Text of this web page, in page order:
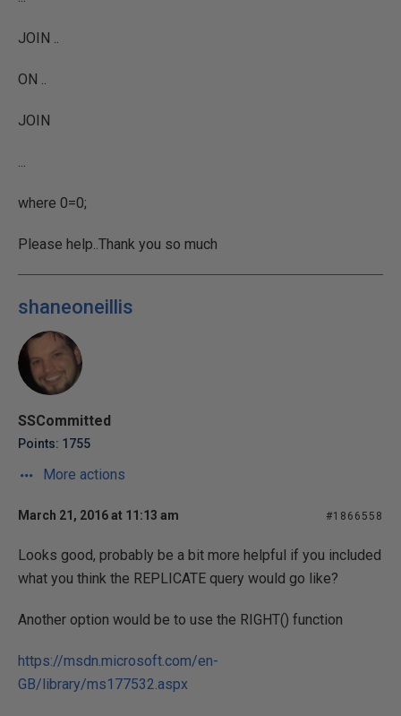
JOIN ..
ON ..
JOIN
...
where 0=0;
Please help..Thank you so much
shaneoneillis
SSCommitted
Points: 1755
More actions
March 21, 2016 at 11:13 am #1866558
Looks good, probably be a bit more helpful if you included
what you think the REPLICATE query would go like?
Another option would be to use the RIGHT() function
https://msdn.microsoft.com/en-
GB/library/ms177532.aspx